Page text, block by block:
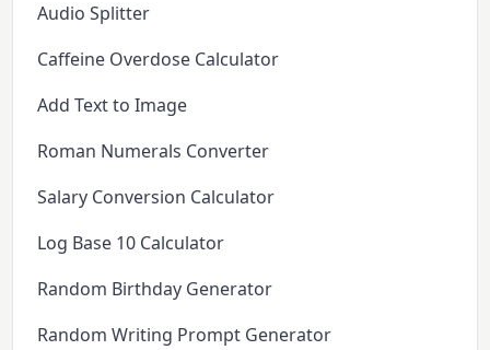
Audio Splitter
Caffeine Overdose Calculator
Add Text to Image
Roman Numerals Converter
Salary Conversion Calculator
Log Base 10 Calculator
Random Birthday Generator
Random Writing Prompt Generator